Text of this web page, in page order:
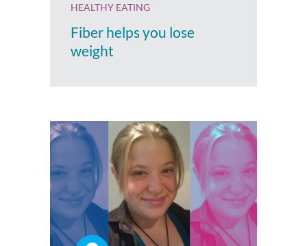
HEALTHY EATING
Fiber helps you lose
weight